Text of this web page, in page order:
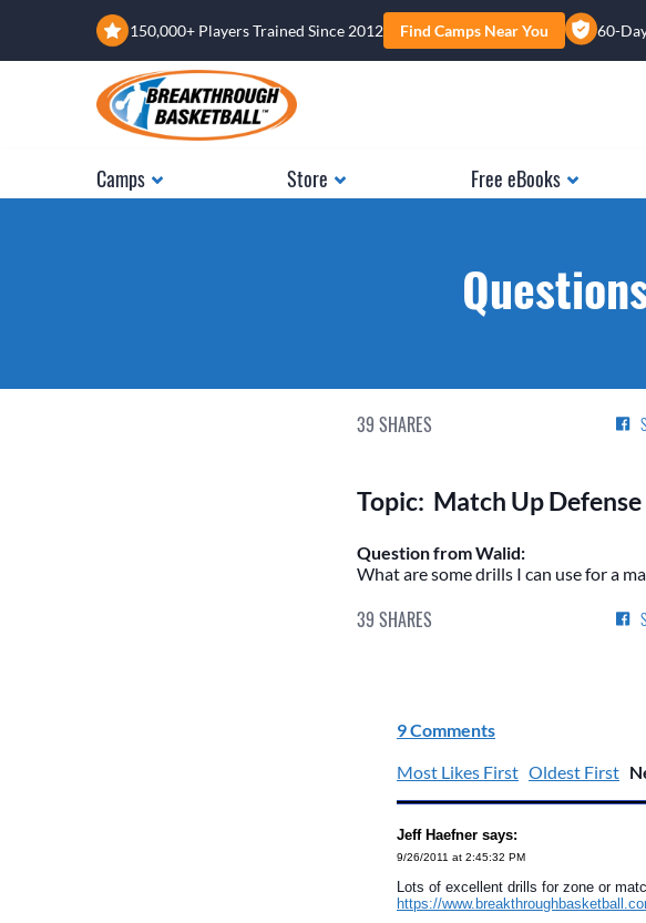
150,000+ Players Trained Since 2012 Find Camps Near You 60-
Camps Store Free eBooks
39 SHARES
Topic: Match Up
Question from Walid:
What are some drills I can use for a
39 SHARES
9 Comments
Most Likes First Oldest First
Jeff Haefner says:
9/26/2011 at 2:45:32 PM
Lots of excellent drills for zone or
https://